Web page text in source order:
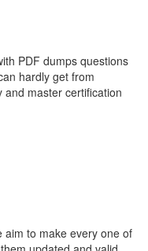
PDF dumps questions
hardly get from
and master certification
aim to make every one of